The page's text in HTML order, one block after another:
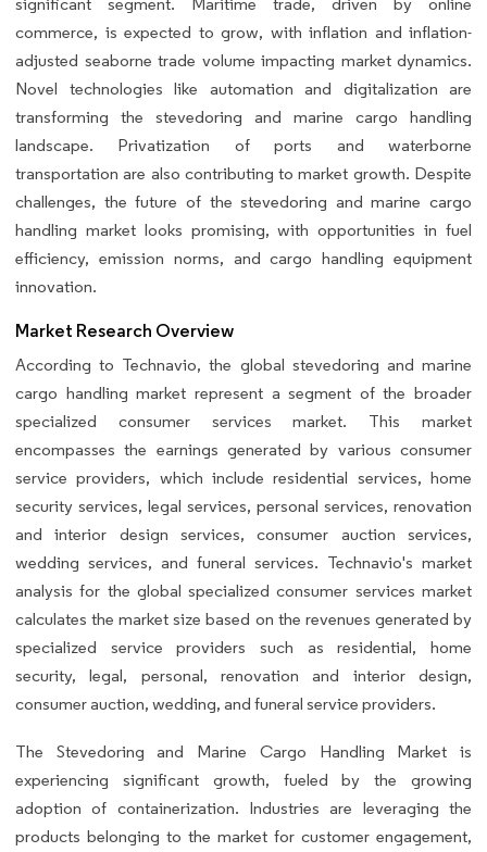
commerce, is expected to grow, with inflation and inflation-
adjusted seaborne trade volume impacting market dynamics.
Novel technologies like automation and digitalization are
transforming the stevedoring and marine cargo handling
landscape. Privatization of ports and waterborne
transportation are also contributing to market growth. Despite
challenges, the future of the stevedoring and marine cargo
handling market looks promising, with opportunities in fuel
efficiency, emission norms, and cargo handling equipment
innovation.
Market Research Overview
According to Technavio, the global stevedoring and marine
cargo handling market represent a segment of the broader
specialized consumer services market. This market
encompasses the earnings generated by various consumer
service providers, which include residential services, home
security services, legal services, personal services, renovation
and interior design services, consumer auction services,
wedding services, and funeral services. Technavio's market
analysis for the global specialized consumer services market
calculates the market size based on the revenues generated by
specialized service providers such as residential, home
security, legal, personal, renovation and interior design,
consumer auction, wedding, and funeral service providers.
The Stevedoring and Marine Cargo Handling Market is
experiencing significant growth, fueled by the growing
adoption of containerization. Industries are leveraging the
products belonging to the market for customer engagement,